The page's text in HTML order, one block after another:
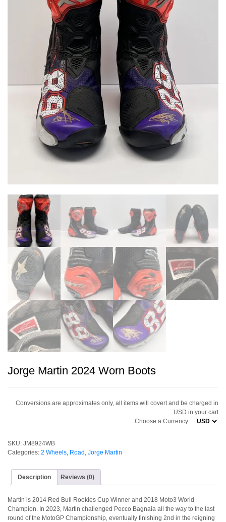
Jorge Martin 2024 Worn Boots
Conversions are approximates only, all items will covert and be charged in
USD in your cart
Choose a Currency
SKU: JM8924WB
Categories: 2 Wheels, Road , Jorge Martin
Description Reviews (0)
Martin is 2014 Red Bull Rookies Cup Winner and 2018 Moto3 World
Champion. In 2023, Martin challenged Pecco Bagnaia all the way to the last
round of the MotoGP Championship, eventually finishing 2nd in the reigning